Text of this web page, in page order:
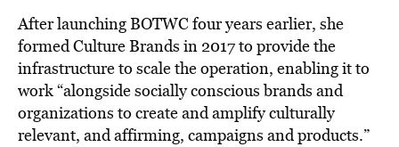
After launching BOTWC four years earlier, she
formed Culture Brands in 2017 to provide the
infrastructure to scale the operation, enabling it to
work “alongside socially conscious brands and
organizations to create and amplify culturally
relevant, and affirming, campaigns and products.”